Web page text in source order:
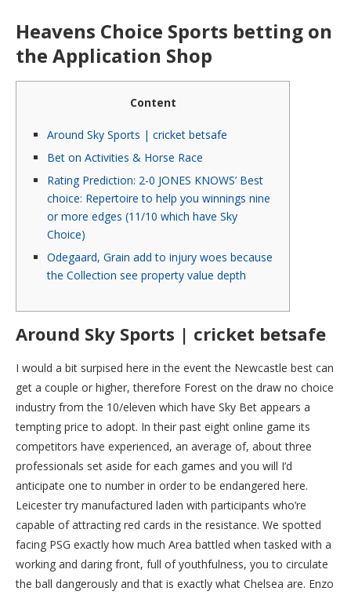
‎‎Heavens Choice Sports betting on
the Application Shop
Content
Around Sky Sports | cricket betsafe
Bet on Activities & Horse Race
Rating Prediction: 2-0 JONES KNOWS’ Best
choice: Repertoire to help you winnings nine
or more edges (11/10 which have Sky
Choice)
Odegaard, Grain add to injury woes because
the Collection see property value depth
Around Sky Sports | cricket betsafe
I would a bit surpised here in the event the Newcastle best can
get a couple or higher, therefore Forest on the draw no choice
industry from the 10/eleven which have Sky Bet appears a
tempting price to adopt. In their past eight online game its
competitors have experienced, an average of, about three
professionals set aside for each games and you will I’d
anticipate one to number in order to be endangered here.
Leicester try manufactured laden with participants who’re
capable of attracting red cards in the resistance. We spotted
facing PSG exactly how much Area battled when tasked with a
working and daring front, full of youthfulness, you to circulate
the ball dangerously and that is exactly what Chelsea are. Enzo